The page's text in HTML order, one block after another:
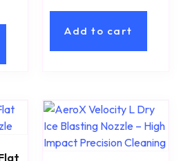
Add to cart